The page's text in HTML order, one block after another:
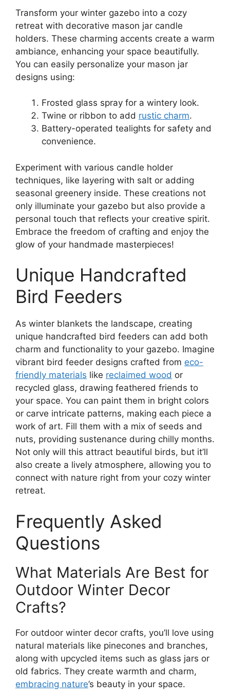
Transform your winter gazebo into a cozy
retreat with decorative mason jar candle
holders. These charming accents create a warm
ambiance, enhancing your space beautifully.
You can easily personalize your mason jar
designs using:
Frosted glass spray for a wintery look.
Twine or ribbon to add rustic charm.
Battery-operated tealights for safety and
convenience.
Experiment with various candle holder
techniques, like layering with salt or adding
seasonal greenery inside. These creations not
only illuminate your gazebo but also provide a
personal touch that reflects your creative spirit.
Embrace the freedom of crafting and enjoy the
glow of your handmade masterpieces!
Unique Handcrafted
Bird Feeders
As winter blankets the landscape, creating
unique handcrafted bird feeders can add both
charm and functionality to your gazebo. Imagine
vibrant bird feeder designs crafted from eco-
friendly materials like reclaimed wood or
recycled glass, drawing feathered friends to
your space. You can paint them in bright colors
or carve intricate patterns, making each piece a
work of art. Fill them with a mix of seeds and
nuts, providing sustenance during chilly months.
Not only will this attract beautiful birds, but it’ll
also create a lively atmosphere, allowing you to
connect with nature right from your cozy winter
retreat.
Frequently Asked
Questions
What Materials Are Best for
Outdoor Winter Decor
Crafts?
For outdoor winter decor crafts, you’ll love using
natural materials like pinecones and branches,
along with upcycled items such as glass jars or
old fabrics. They create warmth and charm,
embracing nature’s beauty in your space.